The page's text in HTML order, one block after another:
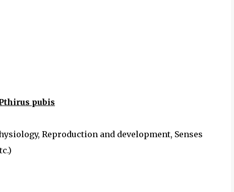
pubis
Reproduction and development, Senses